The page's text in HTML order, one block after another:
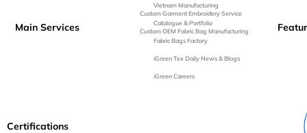
Main Services
Custom Garment Embroidery Service
Custom OEM Fabric Bag Manufacturing
Vietnam Manufacturing
Catalogue & Portfolio
Fabric Bags Factory
iGreen Tex Daily News & Blogs
iGreen Careers
Certifications